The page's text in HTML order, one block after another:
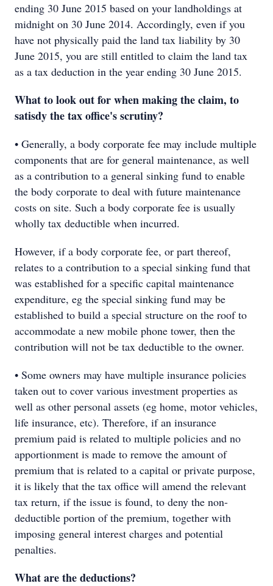
ending 30 June 2015 based on your landholdings at
midnight on 30 June 2014. Accordingly, even if you
have not physically paid the land tax liability by 30
June 2015, you are still entitled to claim the land tax
as a tax deduction in the year ending 30 June 2015.
What to look out for when making the claim, to
satisdy the tax office's scrutiny?
• Generally, a body corporate fee may include multiple
components that are for general maintenance, as well
as a contribution to a general sinking fund to enable
the body corporate to deal with future maintenance
costs on site. Such a body corporate fee is usually
wholly tax deductible when incurred.
However, if a body corporate fee, or part thereof,
relates to a contribution to a special sinking fund that
was established for a specific capital maintenance
expenditure, eg the special sinking fund may be
established to build a special structure on the roof to
accommodate a new mobile phone tower, then the
contribution will not be tax deductible to the owner.
• Some owners may have multiple insurance policies
taken out to cover various investment properties as
well as other personal assets (eg home, motor vehicles,
life insurance, etc). Therefore, if an insurance
premium paid is related to multiple policies and no
apportionment is made to remove the amount of
premium that is related to a capital or private purpose,
it is likely that the tax office will amend the relevant
tax return, if the issue is found, to deny the non-
deductible portion of the premium, together with
imposing general interest charges and potential
penalties.
What are the deductions?